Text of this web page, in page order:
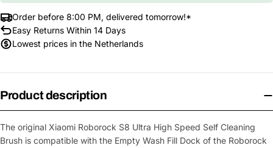
Order before 8:00 PM, delivered tomorrow!*
Easy Returns Within 14 Days
Lowest prices in the Netherlands
Product description
The original Xiaomi Roborock S8 Ultra High Speed Self Cleaning
Brush is compatible with the Empty Wash Fill Dock of the Roborock